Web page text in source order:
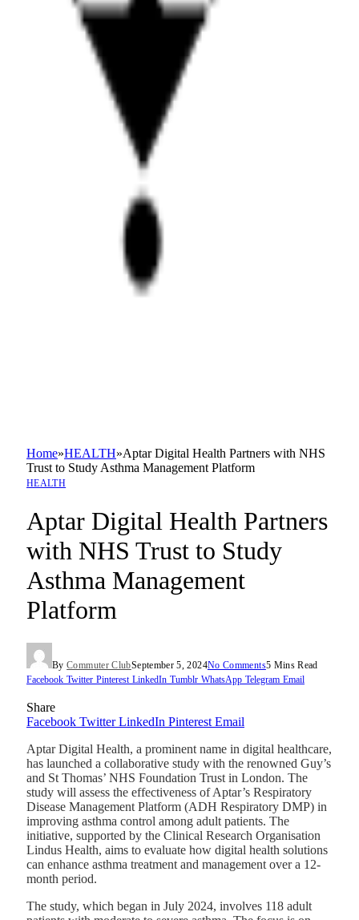
Home»HEALTH»Aptar Digital Health Partners with NHS
Trust to Study Asthma Management Platform
HEALTH
Aptar Digital Health Partners
with NHS Trust to Study
Asthma Management
Platform
By Commuter ClubSeptember 5, 2024No Comments5 Mins Read
Facebook Twitter Pinterest LinkedIn Tumblr WhatsApp Telegram Email
Share
Facebook Twitter LinkedIn Pinterest Email
Aptar Digital Health, a prominent name in digital healthcare,
has launched a collaborative study with the renowned Guy’s
and St Thomas’ NHS Foundation Trust in London. The
study will assess the effectiveness of Aptar’s Respiratory
Disease Management Platform (ADH Respiratory DMP) in
improving asthma control among adult patients. The
initiative, supported by the Clinical Research Organisation
Lindus Health, aims to evaluate how digital health solutions
can enhance asthma treatment and management over a 12-
month period.
The study, which began in July 2024, involves 118 adult